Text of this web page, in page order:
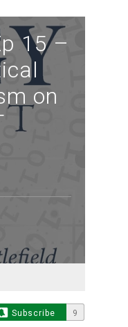
15 –
on
Subscribe 9